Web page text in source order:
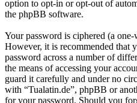
option to opt-in or opt-out of
the phpBB software.
Your password is ciphered (a
However, it is recommended that
password across a number of
the means of accessing your
guard it carefully and under no
with “Tualatin.de”, phpBB or
for your password. Should you